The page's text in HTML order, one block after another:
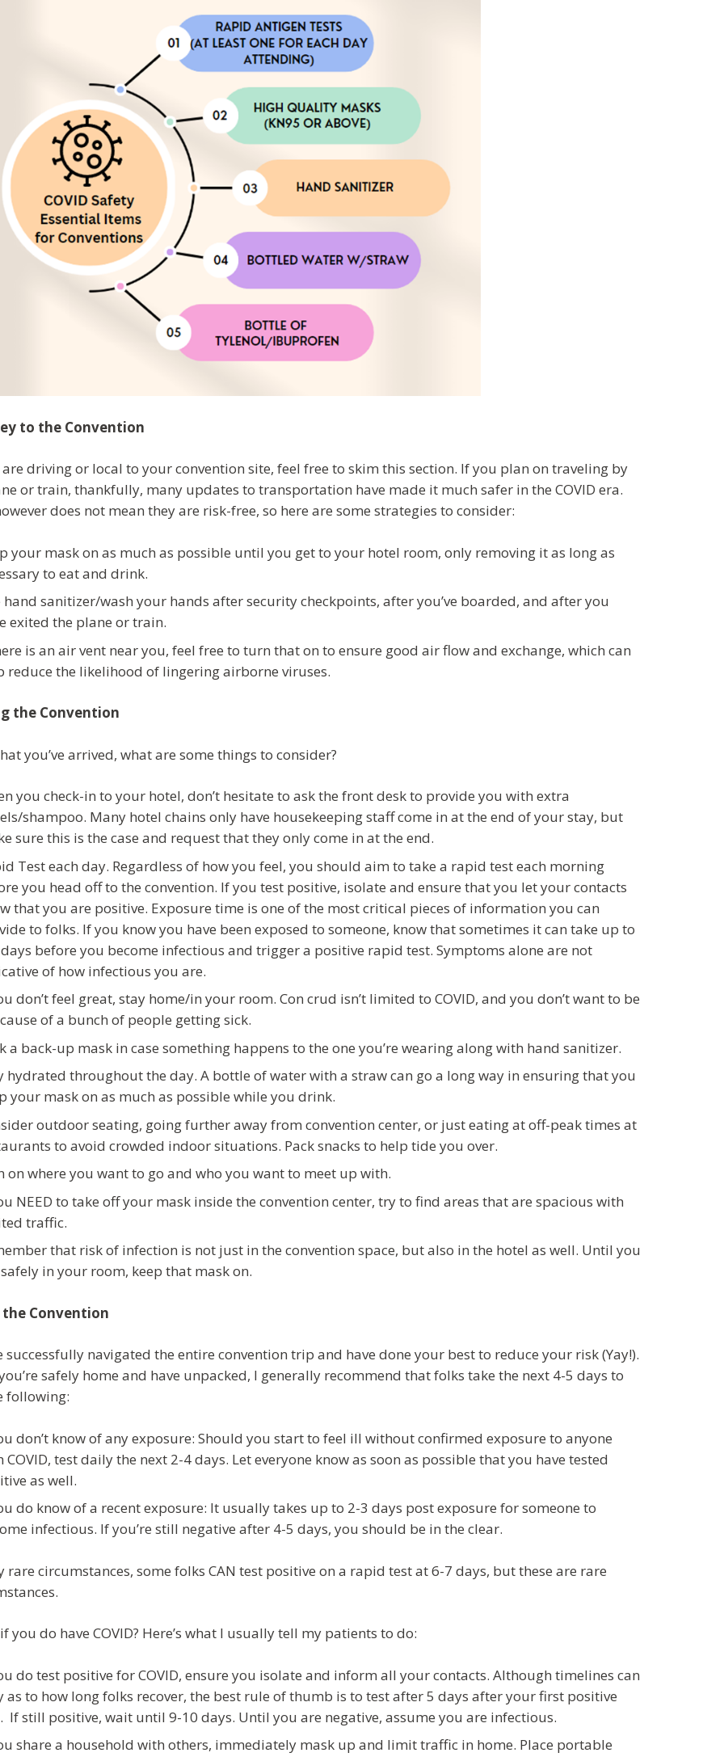
to the Convention
driving or local to your convention site, feel free to skim this section. If you plan on traveling by
or train, thankfully, many updates to transportation have made it much safer in the COVID era.
does not mean they are risk-free, so here are some strategies to consider:
your mask on as much as possible until you get to your hotel room, only removing it as long as
to eat and drink.
hand sanitizer/wash your hands after security checkpoints, after you’ve boarded, and after you
exited the plane or train.
is an air vent near you, feel free to turn that on to ensure good air flow and exchange, which can
reduce the likelihood of lingering airborne viruses.
the Convention
you’ve arrived, what are some things to consider?
you check-in to your hotel, don’t hesitate to ask the front desk to provide you with extra
shampoo. Many hotel chains only have housekeeping staff come in at the end of your stay, but
sure this is the case and request that they only come in at the end.
Test each day. Regardless of how you feel, you should aim to take a rapid test each morning
you head off to the convention. If you test positive, isolate and ensure that you let your contacts
that you are positive. Exposure time is one of the most critical pieces of information you can
to folks. If you know you have been exposed to someone, know that sometimes it can take up to
before you become infectious and trigger a positive rapid test. Symptoms alone are not
of how infectious you are.
don’t feel great, stay home/in your room. Con crud isn’t limited to COVID, and you don’t want to be
of a bunch of people getting sick.
a back-up mask in case something happens to the one you’re wearing along with hand sanitizer.
hydrated throughout the day. A bottle of water with a straw can go a long way in ensuring that you
your mask on as much as possible while you drink.
outdoor seating, going further away from convention center, or just eating at off-peak times at
to avoid crowded indoor situations. Pack snacks to help tide you over.
on where you want to go and who you want to meet up with.
NEED to take off your mask inside the convention center, try to find areas that are spacious with
traffic.
that risk of infection is not just in the convention space, but also in the hotel as well. Until you
in your room, keep that mask on.
Convention
successfully navigated the entire convention trip and have done your best to reduce your risk (Yay!).
safely home and have unpacked, I generally recommend that folks take the next 4-5 days to
following:
don’t know of any exposure: Should you start to feel ill without confirmed exposure to anyone
COVID, test daily the next 2-4 days. Let everyone know as soon as possible that you have tested
as well.
do know of a recent exposure: It usually takes up to 2-3 days post exposure for someone to
infectious. If you’re still negative after 4-5 days, you should be in the clear.
rare circumstances, some folks CAN test positive on a rapid test at 6-7 days, but these are rare
you do have COVID? Here’s what I usually tell my patients to do:
do test positive for COVID, ensure you isolate and inform all your contacts. Although timelines can
as to how long folks recover, the best rule of thumb is to test after 5 days after your first positive
If still positive, wait until 9-10 days. Until you are negative, assume you are infectious.
share a household with others, immediately mask up and limit traffic in home. Place portable